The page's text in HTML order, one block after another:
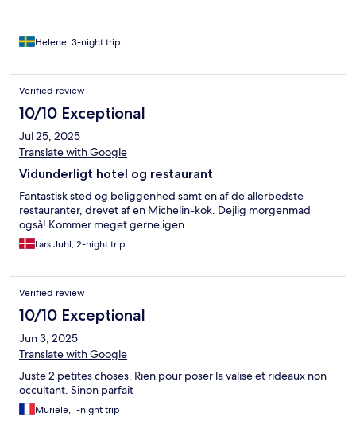
Helene, 3-night trip
Verified review
10/10 Exceptional
Jul 25, 2025
Translate with Google
Vidunderligt hotel og restaurant
Fantastisk sted og beliggenhed samt en af de allerbedste
restauranter, drevet af en Michelin-kok. Dejlig morgenmad
også! Kommer meget gerne igen
Lars Juhl, 2-night trip
Verified review
10/10 Exceptional
Jun 3, 2025
Translate with Google
Juste 2 petites choses. Rien pour poser la valise et rideaux non
occultant. Sinon parfait
Muriele, 1-night trip